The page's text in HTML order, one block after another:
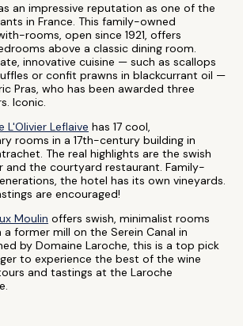
an impressive reputation as one of the
in France. This family-owned
rooms, open since 1921, offers
above a classic dining room.
innovative cuisine — such as scallops
or confit prawns in blackcurrant oil —
Pras, who has been awarded three
Iconic.
L'Olivier Leflaive has 17 cool,
rooms in a 17th-century building in
The real highlights are the swish
and the courtyard restaurant. Family-
the hotel has its own vineyards.
are encouraged!
Moulin offers swish, minimalist rooms
a former mill on the Serein Canal in
by Domaine Laroche, this is a top pick
to experience the best of the wine
and tastings at the Laroche